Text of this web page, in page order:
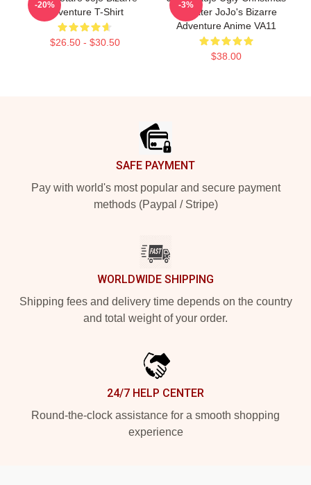
Adventure T-Shirt
$26.50 - $30.50
-20%
Sweater JoJo's Bizarre
Adventure Anime VA11
$38.00
-3%
SAFE PAYMENT
Pay with world's most popular and secure payment
methods (Paypal / Stripe)
WORLDWIDE SHIPPING
Shipping fees and delivery time depends on the country
and total weight of your order.
24/7 HELP CENTER
Round-the-clock assistance for a smooth shopping
experience